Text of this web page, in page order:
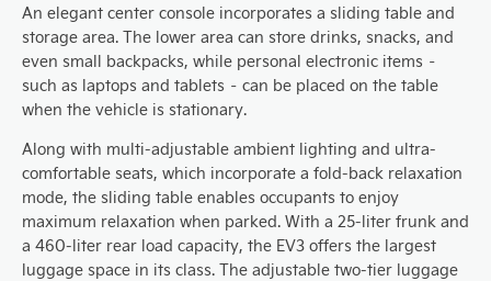
An elegant center console incorporates a sliding table and
storage area. The lower area can store drinks, snacks, and
even small backpacks, while personal electronic items –
such as laptops and tablets – can be placed on the table
when the vehicle is stationary.
Along with multi-adjustable ambient lighting and ultra-
comfortable seats, which incorporate a fold-back relaxation
mode, the sliding table enables occupants to enjoy
maximum relaxation when parked. With a 25-liter frunk and
a 460-liter rear load capacity, the EV3 offers the largest
luggage space in its class. The adjustable two-tier luggage